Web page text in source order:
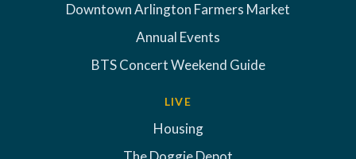
Downtown Arlington Farmers Market
Annual Events
BTS Concert Weekend Guide
LIVE
Housing